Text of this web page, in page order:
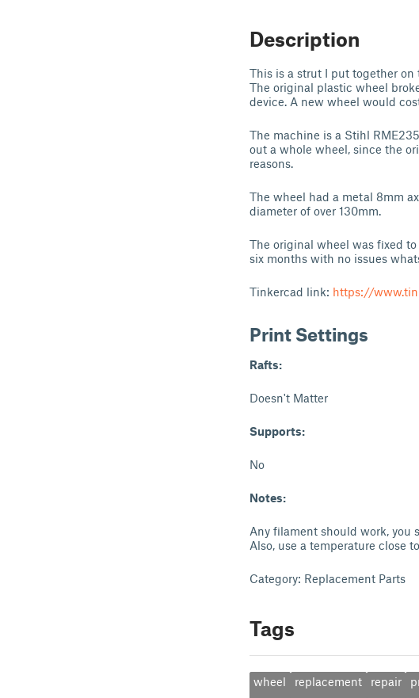
Description
This is a strut I put together
The original plastic wheel
device. A new wheel would
The machine is a Stihl
out a whole wheel, since the
reasons.
The wheel had a metal 8mm
diameter of over 130mm.
The original wheel was fixed
six months with no issues
Tinkercad link: https://
Print Settings
Rafts:
Doesn't Matter
Supports:
No
Notes:
Any filament should work, you
Also, use a temperature close
Category: Replacement Parts
Tags
wheel replacement repair